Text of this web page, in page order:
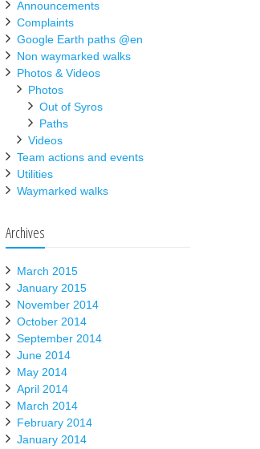
Announcements
Complaints
Google Earth paths @en
Non waymarked walks
Photos & Videos
Photos
Out of Syros
Paths
Videos
Team actions and events
Utilities
Waymarked walks
Archives
March 2015
January 2015
November 2014
October 2014
September 2014
June 2014
May 2014
April 2014
March 2014
February 2014
January 2014